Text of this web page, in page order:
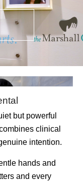
but powerful
clinical
intention.
hands and
and every